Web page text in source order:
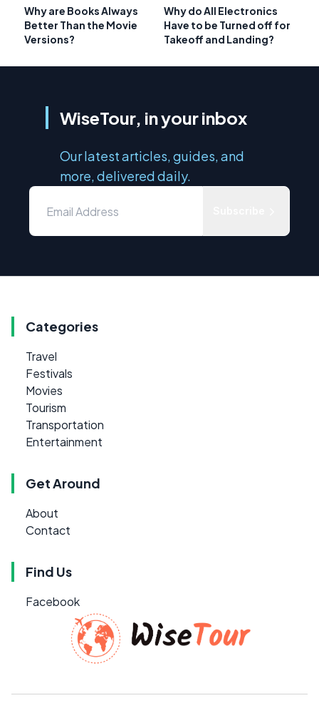
Why are Books Always
Better Than the Movie
Versions?
Why do All Electronics
Have to be Turned off for
Takeoff and Landing?
WiseTour, in your inbox
Our latest articles, guides, and
more, delivered daily.
Categories
Travel
Festivals
Movies
Tourism
Transportation
Entertainment
Get Around
About
Contact
Find Us
Facebook